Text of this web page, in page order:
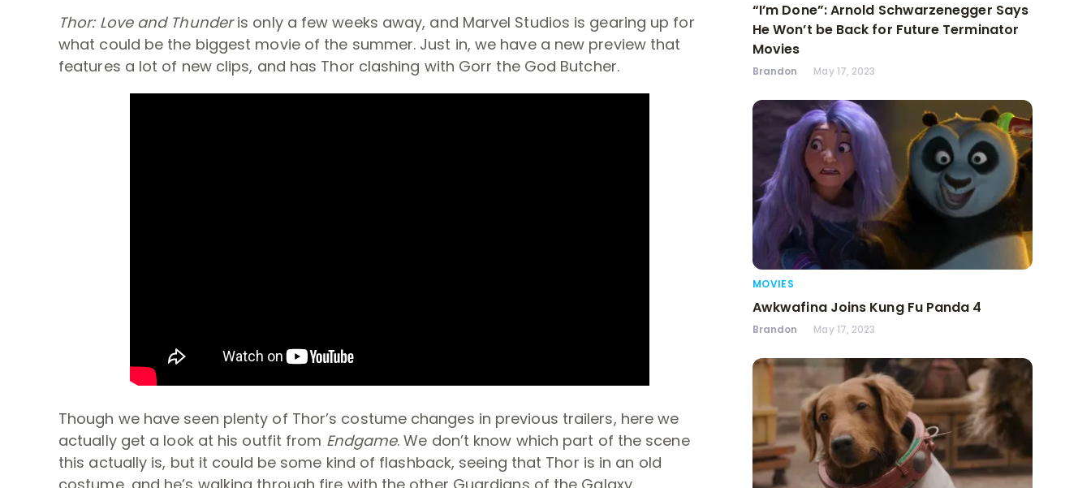
Thor: Love and Thunderis only a few weeks away, and Marvel Studios is gearing up for
what could be the biggest movie of the summer. Just in, we have a new preview that
features a lot of new clips, and has Thor clashing with Gorr the God Butcher.
Though we have seen plenty of Thor’s costume changes in previous trailers, here we
actually get a look at his outfit from Endgame. We don’t know which part of the scene
this actually is, but it could be some kind of flashback, seeing that Thor is in an old
“I’m Done”: Arnold Schwarzenegger Says
He Won’t be Back for Future Terminator
Movies
Brandon May 17, 2023
MOVIES
Awkwafina Joins Kung Fu Panda 4
Brandon May 17, 2023